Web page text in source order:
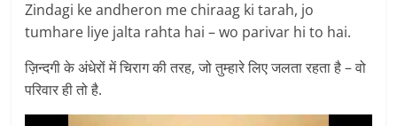
Zindagi ke andheron me chiraag ki tarah, jo
tumhare liye jalta rahta hai – wo parivar hi to hai.
ज़िन्दगी के अंधेरों में चिराग की तरह, जो तुम्हारे लिए जलता रहता है – वो
परिवार ही तो है.